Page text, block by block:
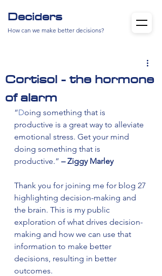
Deciders
How can we make better decisions?
Cortisol - the hormone
of alarm
“Doing something that is
productive is a great way to alleviate
emotional stress. Get your mind
doing something that is
productive.” – Ziggy Marley
Thank you for joining me for blog 27
highlighting decision-making and
the brain. This is my public
exploration of what drives decision-
making and how we can use that
information to make better
decisions, resulting in better
outcomes.